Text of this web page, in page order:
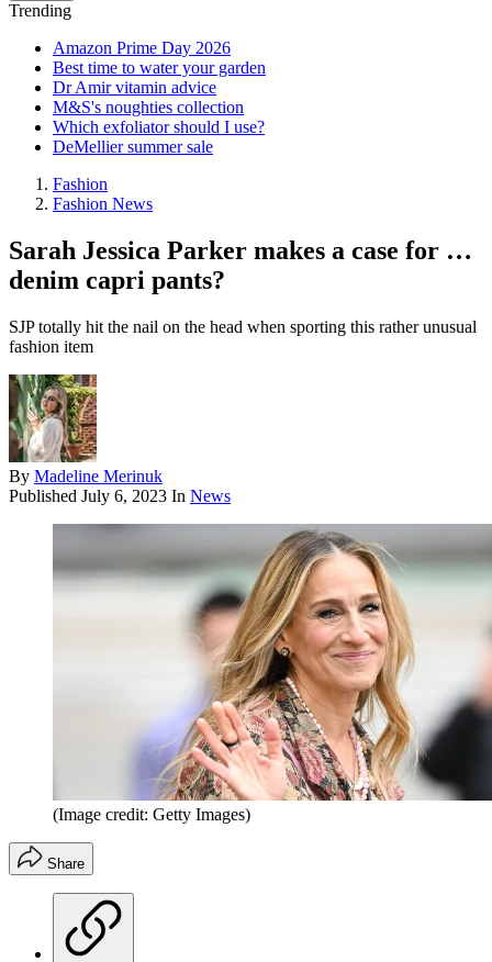
Trending
Amazon Prime Day 2026
Best time to water your garden
Dr Amir vitamin advice
M&S's noughties collection
Which exfoliator should I use?
DeMellier summer sale
Fashion
Fashion News
Sarah Jessica Parker makes a case for …
denim capri pants?
SJP totally hit the nail on the head when sporting this rather unusual
fashion item
By Madeline Merinuk
Published July 6, 2023 In News
(Image credit: Getty Images)
Share